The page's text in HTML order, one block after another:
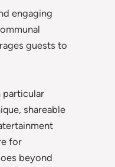
engaging
guests to
particular
shareable
for
beyond